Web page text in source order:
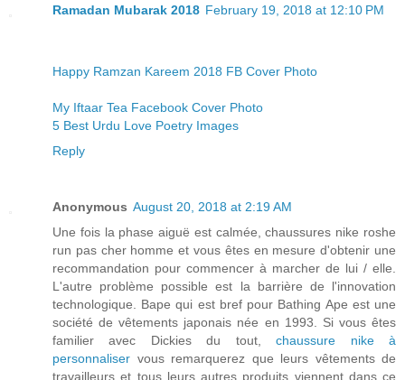
Ramadan Mubarak 2018 February 19, 2018 at 12:10 PM
Happy Ramzan Kareem 2018 FB Cover Photo
My Iftaar Tea Facebook Cover Photo
5 Best Urdu Love Poetry Images
Reply
Anonymous August 20, 2018 at 2:19 AM
Une fois la phase aiguë est calmée, chaussures nike roshe
run pas cher homme et vous êtes en mesure d'obtenir une
recommandation pour commencer à marcher de lui / elle.
L'autre problème possible est la barrière de l'innovation
technologique. Bape qui est bref pour Bathing Ape est une
société de vêtements japonais née en 1993. Si vous êtes
familier avec Dickies du tout,chaussure nike à
personnaliser vous remarquerez que leurs vêtements de
travailleurs et tous leurs autres produits viennent dans ce